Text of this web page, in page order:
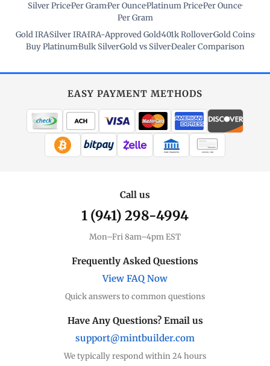
Silver Price·Per Gram·Per Ounce·Platinum Price·Per Ounce·
Per Gram
Gold IRA·Silver IRA·IRA-Approved Gold·401k Rollover·Gold Coins·
Buy Platinum·Bulk Silver·Gold vs Silver·Dealer Comparison
EASY PAYMENT METHODS
WIRE TRANSFER CHECK / MO
Call us
1 (941) 298-4994
Mon–Fri 8am–4pm EST
Frequently Asked Questions
View FAQ Now
Quick answers to common questions
Have Any Questions? Email us
support@mintbuilder.com
We typically respond within 24 hours